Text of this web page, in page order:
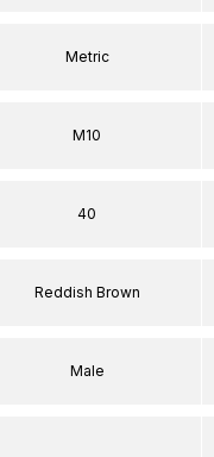
Metric
M10
40
Reddish Brown
Male